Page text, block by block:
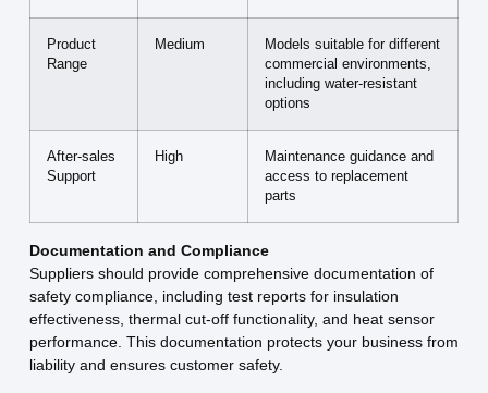
Product
Range
Medium
Models suitable for different
commercial environments,
including water-resistant
options
After-sales
Support
High
Maintenance guidance and
access to replacement
parts
Documentation and Compliance
Suppliers should provide comprehensive documentation of
safety compliance, including test reports for insulation
effectiveness, thermal cut-off functionality, and heat sensor
performance. This documentation protects your business from
liability and ensures customer safety.